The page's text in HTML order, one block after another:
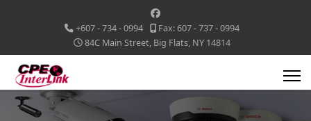
+607 - 734 - 0994
Fax: 607 - 737 - 0994
84C Main Street, Big Flats, NY 14814